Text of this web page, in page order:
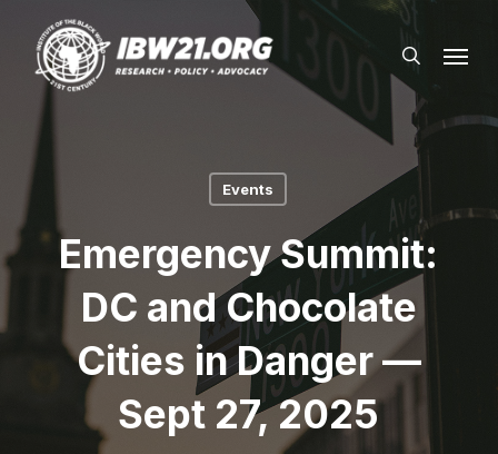
main
search
Events
Emergency Summit:
DC and Chocolate
Cities in Danger —
Sept 27, 2025